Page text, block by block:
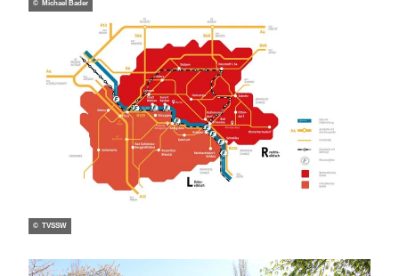
© Michael Bader
© TVSSW